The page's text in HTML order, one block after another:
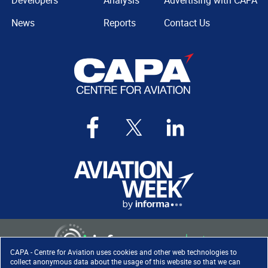
CAPA - Centre for Aviation uses cookies and other web technologies to
collect anonymous data about the usage of this website so that we can
News
Reports
Contact Us